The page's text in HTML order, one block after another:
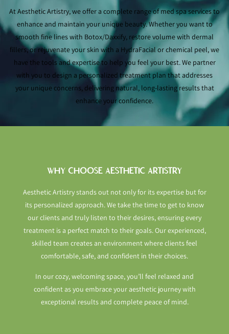
At Aesthetic Artistry, we offer a complete range of med spa services to
enhance and maintain your unique beauty. Whether you want to
smooth fine lines with Botox/Daxxify, restore volume with dermal
fillers, or rejuvenate your skin with a HydraFacial or chemical peel, we
have the tools and expertise to help you feel your best. We partner
with you to design a personalized treatment plan that addresses
your unique concerns, delivering natural, long-lasting results that
enhance your confidence.
WHY CHOOSE AESTHETIC ARTISTRY
Aesthetic Artistry stands out not only for its expertise but for
its personalized approach. We take the time to get to know
our clients and truly listen to their desires, ensuring every
treatment is a perfect match to their goals. Our experienced,
skilled team creates an environment where clients feel
comfortable, safe, and confident in their choices.
In our cozy, welcoming space, you’ll feel relaxed and
confident as you embrace your aesthetic journey with
exceptional results and complete peace of mind.